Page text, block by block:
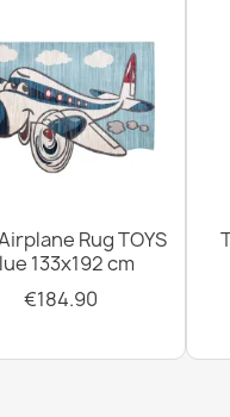
Washable rug BAMBINO
Washable rug BAMBINO
Rug TOYS
133x192 cm
€184.90